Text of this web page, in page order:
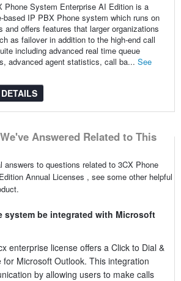
Phone System Enterprise AI Edition is a
based IP PBX Phone system which runs on
and offers features that larger organizations
as failover in addition to the high-end call
including advanced real time queue
advanced agent statistics, call ba... See
Answered Related to This
answers to questions related to 3CX Phone
Annual Licenses , see some other helpful
system be integrated with Microsoft
enterprise license offers a Click to Dial &
Microsoft Outlook. This integration
by allowing users to make calls